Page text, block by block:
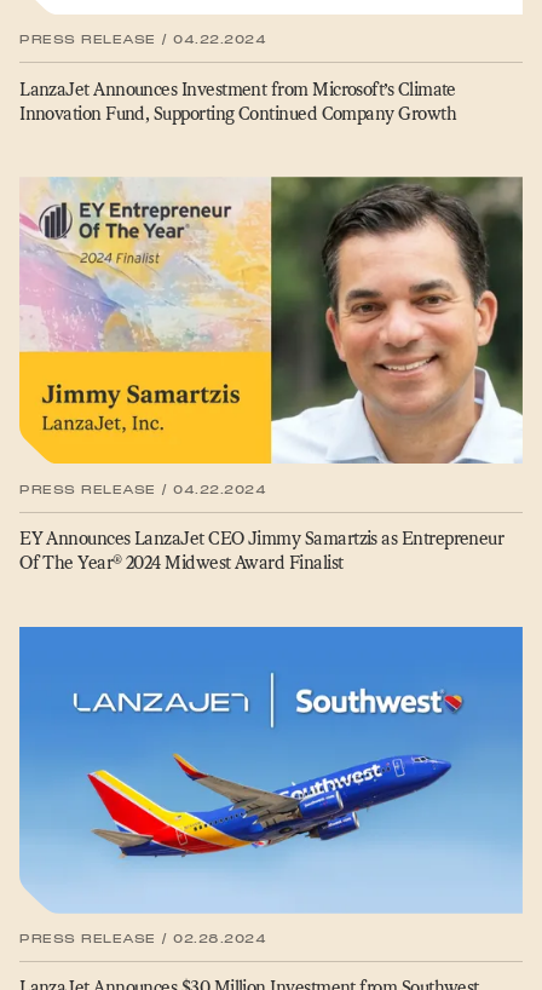
PRESS RELEASE / 04.22.2024
LanzaJet Announces Investment from Microsoft’s Climate
Innovation Fund, Supporting Continued Company Growth
PRESS RELEASE / 04.22.2024
EY Announces LanzaJet CEO Jimmy Samartzis as Entrepreneur
Of The Year® 2024 Midwest Award Finalist
PRESS RELEASE / 02.28.2024